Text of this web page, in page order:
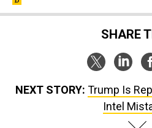
SHARE
NEXT STORY: Trump Is
Intel